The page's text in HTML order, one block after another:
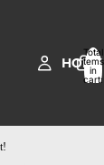
HOME
Total
items
in
cart: